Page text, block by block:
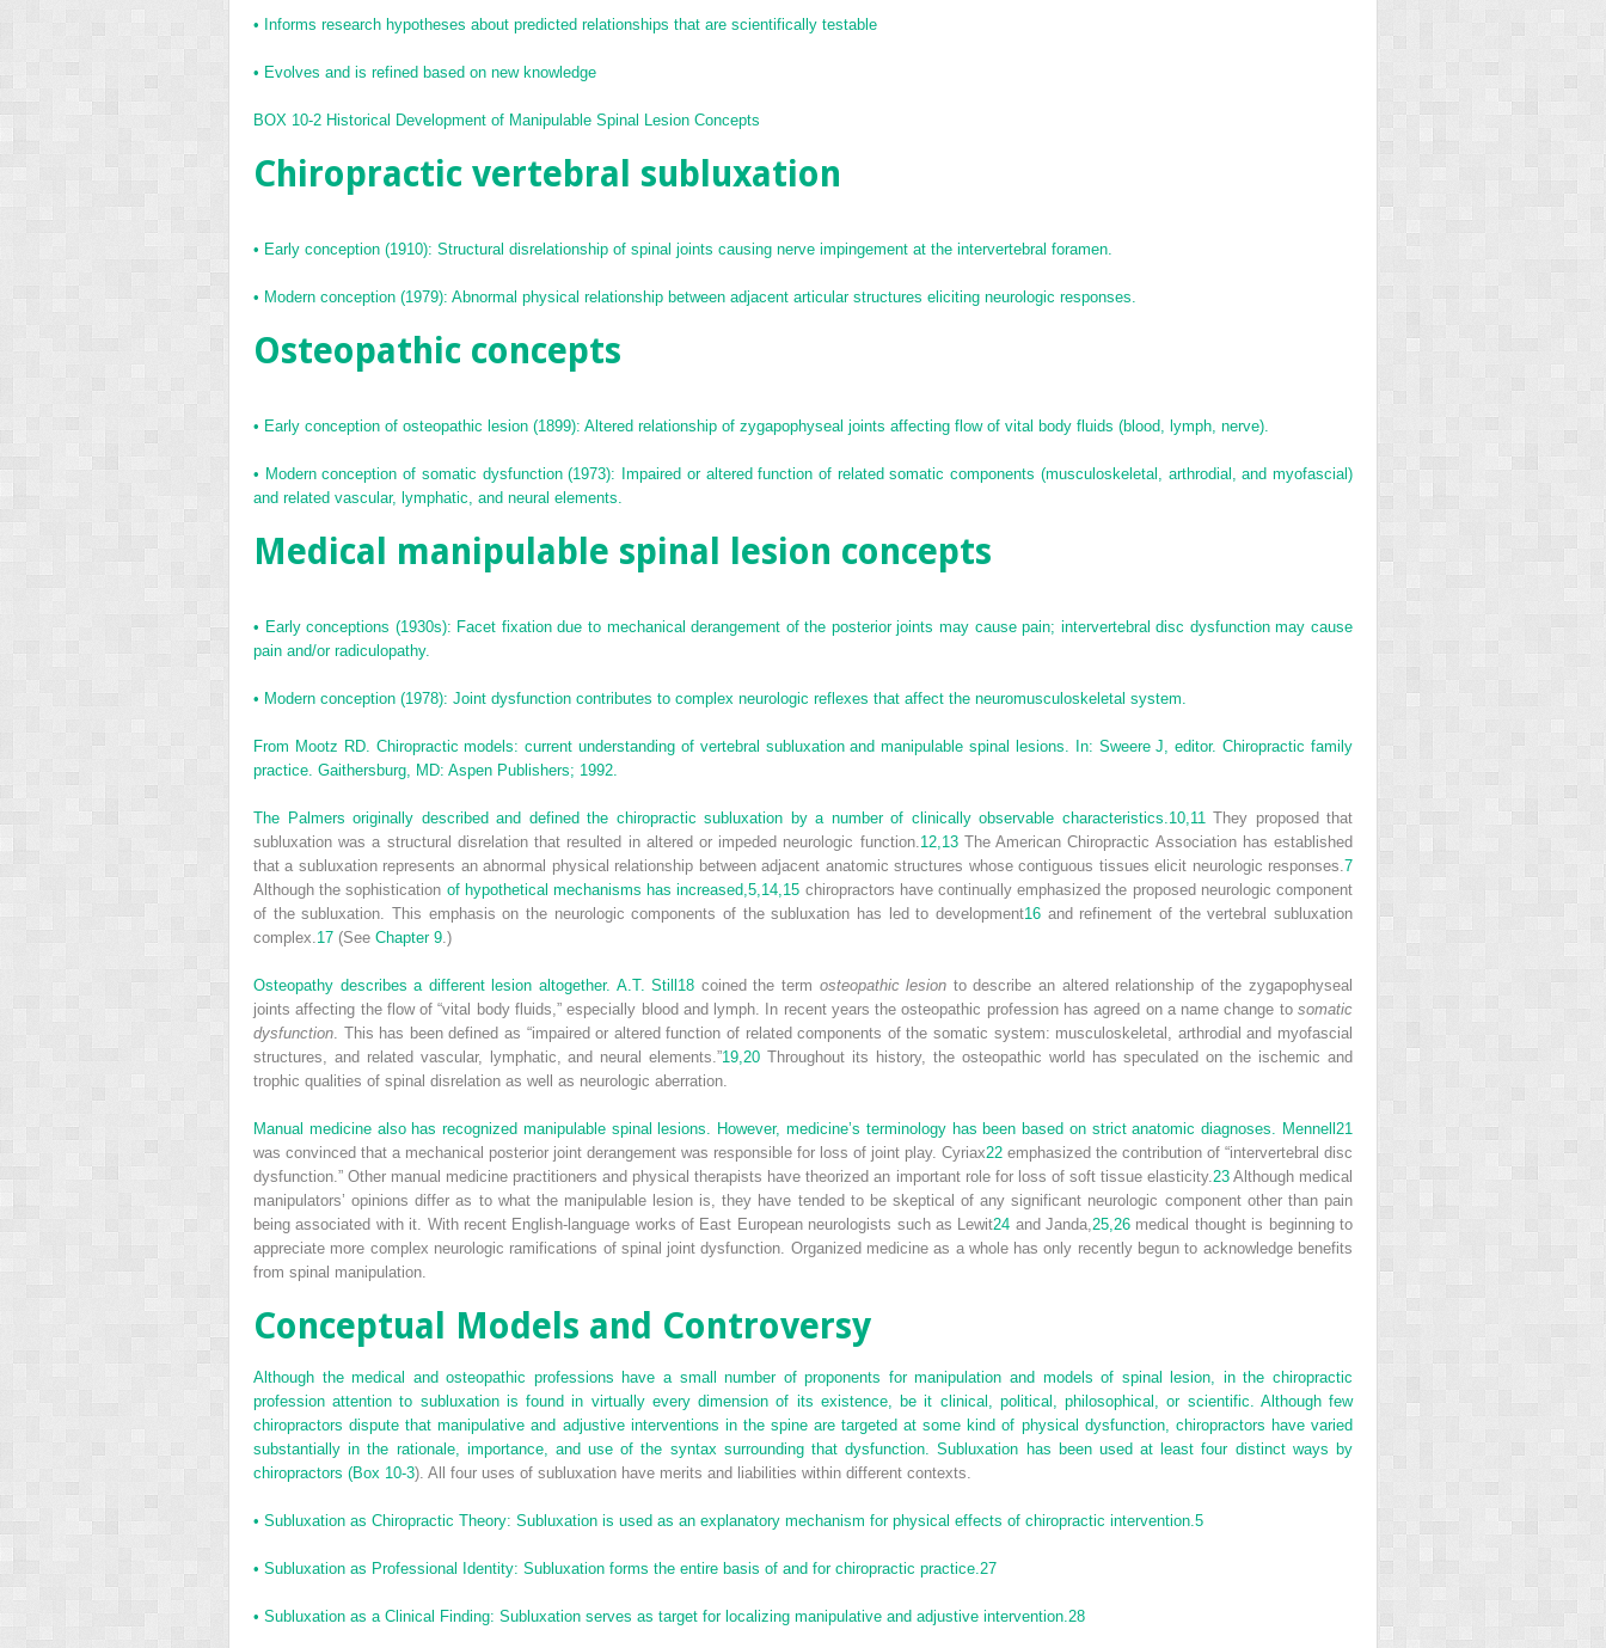
• Informs research hypotheses about predicted relationships that are scientifically testable
• Evolves and is refined based on new knowledge
BOX 10-2 Historical Development of Manipulable Spinal Lesion Concepts
Chiropractic vertebral subluxation
• Early conception (1910): Structural disrelationship of spinal joints causing nerve impingement at the intervertebral foramen.
• Modern conception (1979): Abnormal physical relationship between adjacent articular structures eliciting neurologic responses.
Osteopathic concepts
• Early conception of osteopathic lesion (1899): Altered relationship of zygapophyseal joints affecting flow of vital body fluids (blood, lymph, nerve).
• Modern conception of somatic dysfunction (1973): Impaired or altered function of related somatic components (musculoskeletal, arthrodial, and myofascial)
and related vascular, lymphatic, and neural elements.
Medical manipulable spinal lesion concepts
• Early conceptions (1930s): Facet fixation due to mechanical derangement of the posterior joints may cause pain; intervertebral disc dysfunction may cause
pain and/or radiculopathy.
• Modern conception (1978): Joint dysfunction contributes to complex neurologic reflexes that affect the neuromusculoskeletal system.
From Mootz RD. Chiropractic models: current understanding of vertebral subluxation and manipulable spinal lesions. In: Sweere J, editor. Chiropractic family
practice. Gaithersburg, MD: Aspen Publishers; 1992.
The Palmers originally described and defined the chiropractic subluxation by a number of clinically observable characteristics. 10, 11 They proposed that
subluxation was a structural disrelation that resulted in altered or impeded neurologic function. 12, 13The American Chiropractic Association has established
that a subluxation represents an abnormal physical relationship between adjacent anatomic structures whose contiguous tissues elicit neurologic responses. 7
Although the sophistication of hypothetical mechanisms has increased,5, 14, 15 chiropractors have continually emphasized the proposed neurologic component
of the subluxation. This emphasis on the neurologic components of the subluxation has led to development16 and refinement of the vertebral subluxation
complex. 17 (See Chapter 9 .)
Osteopathy describes a different lesion altogether. A.T. Still 18 coined the term osteopathic lesion to describe an altered relationship of the zygapophyseal
joints affecting the flow of “vital body fluids,” especially blood and lymph. In recent years the osteopathic profession has agreed on a name change to somatic
dysfunction . This has been defined as “impaired or altered function of related components of the somatic system: musculoskeletal, arthrodial and myofascial
structures, and related vascular, lymphatic, and neural elements.”19, 20 Throughout its history, the osteopathic world has speculated on the ischemic and
trophic qualities of spinal disrelation as well as neurologic aberration.
Manual medicine also has recognized manipulable spinal lesions. However, medicine’s terminology has been based on strict anatomic diagnoses. Mennell 21
was convinced that a mechanical posterior joint derangement was responsible for loss of joint play. Cyriax22 emphasized the contribution of “intervertebral disc
dysfunction.” Other manual medicine practitioners and physical therapists have theorized an important role for loss of soft tissue elasticity. 23Although medical
manipulators’ opinions differ as to what the manipulable lesion is, they have tended to be skeptical of any significant neurologic component other than pain
being associated with it. With recent English-language works of East European neurologists such as Lewit24 and Janda, 25, 26 medical thought is beginning to
appreciate more complex neurologic ramifications of spinal joint dysfunction. Organized medicine as a whole has only recently begun to acknowledge benefits
from spinal manipulation.
Conceptual Models and Controversy
Although the medical and osteopathic professions have a small number of proponents for manipulation and models of spinal lesion, in the chiropractic
profession attention to subluxation is found in virtually every dimension of its existence, be it clinical, political, philosophical, or scientific. Although few
chiropractors dispute that manipulative and adjustive interventions in the spine are targeted at some kind of physical dysfunction, chiropractors have varied
substantially in the rationale, importance, and use of the syntax surrounding that dysfunction. Subluxation has been used at least four distinct ways by
chiropractors (Box 10-3). All four uses of subluxation have merits and liabilities within different contexts.
• Subluxation as Chiropractic Theory: Subluxation is used as an explanatory mechanism for physical effects of chiropractic intervention. 5
• Subluxation as Professional Identity: Subluxation forms the entire basis of and for chiropractic practice. 27
• Subluxation as a Clinical Finding: Subluxation serves as target for localizing manipulative and adjustive intervention. 28